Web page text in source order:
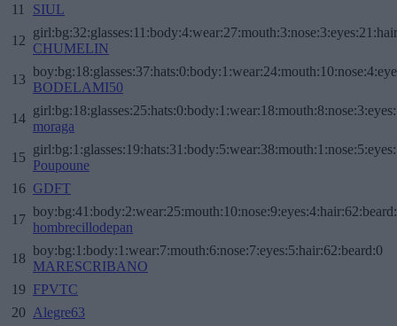
11
SIUL
12
CHUMELIN
13
BODELAMI50
14
moraga
15
Poupoune
16 GDFT
17
hombrecillodepan
18
boy:bg:1:body:1:wear:7:mouth:6:nose:7:eyes:5:hair:62:beard:0
MARESCRIBANO
19 FPVTC
20 Alegre63